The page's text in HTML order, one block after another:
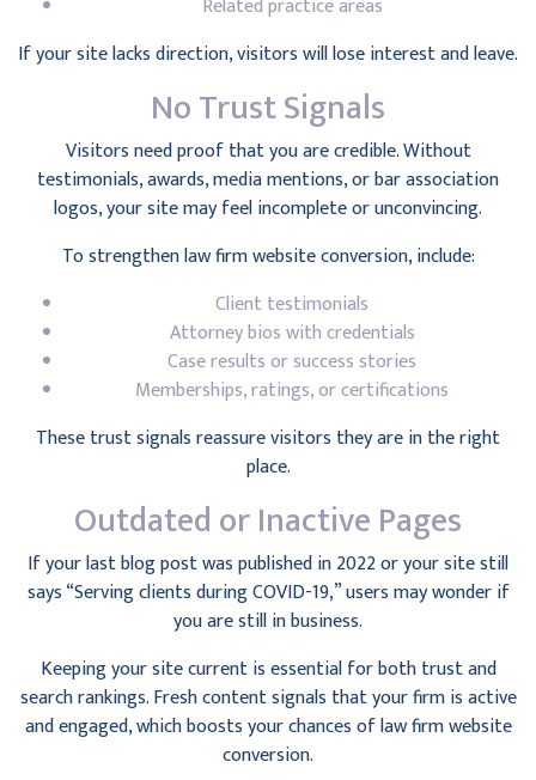
Related practice areas
If your site lacks direction, visitors will lose interest and leave.
No Trust Signals
Visitors need proof that you are credible. Without
testimonials, awards, media mentions, or bar association
logos, your site may feel incomplete or unconvincing.
To strengthen law firm website conversion, include:
Client testimonials
Attorney bios with credentials
Case results or success stories
Memberships, ratings, or certifications
These trust signals reassure visitors they are in the right
place.
Outdated or Inactive Pages
If your last blog post was published in 2022 or your site still
says “Serving clients during COVID-19,” users may wonder if
you are still in business.
Keeping your site current is essential for both trust and
search rankings. Fresh content signals that your firm is active
and engaged, which boosts your chances of law firm website
conversion.